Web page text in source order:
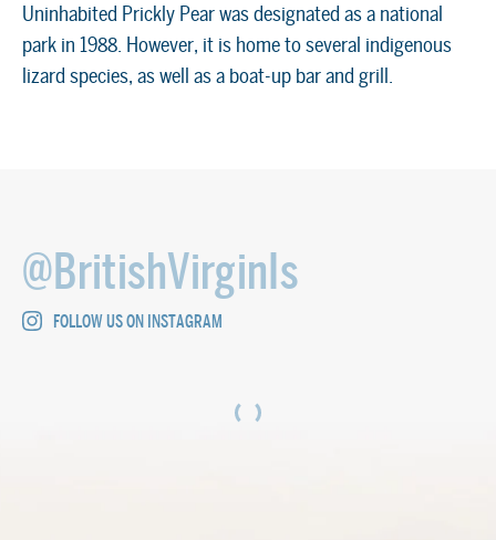
Uninhabited Prickly Pear was designated as a national
park in 1988. However, it is home to several indigenous
lizard species, as well as a boat-up bar and grill.
@BritishVirginIs
FOLLOW US ON INSTAGRAM